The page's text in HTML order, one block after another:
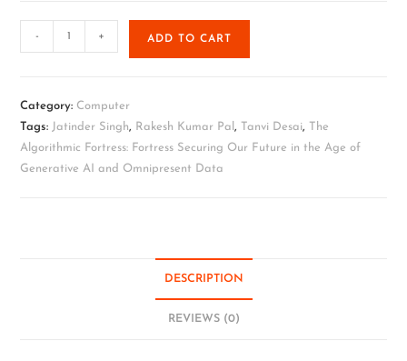
- + ADD TO CART
Category: Computer
Tags:
Jatinder Singh, Rakesh Kumar Pal, Tanvi Desai, The
Algorithmic Fortress: Fortress Securing Our Future in the Age of
Generative AI and Omnipresent Data
DESCRIPTION
REVIEWS (0)